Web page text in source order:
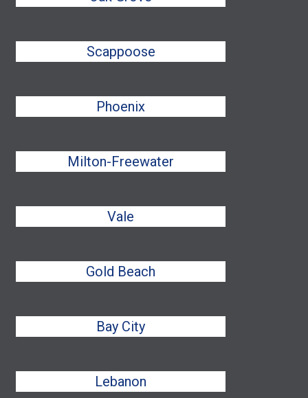
Scappoose
Phoenix
Milton-Freewater
Vale
Gold Beach
Bay City
Lebanon